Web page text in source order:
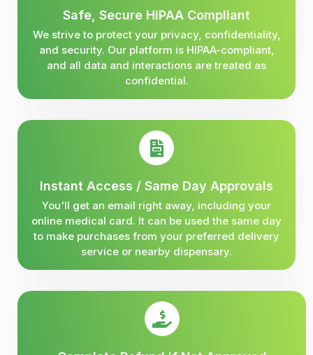
Safe, Secure HIPAA Compliant
We strive to protect your privacy, confidentiality,
and security. Our platform is HIPAA-compliant,
and all data and interactions are treated as
confidential.
Instant Access / Same Day Approvals
You'll get an email right away, including your
online medical card. It can be used the same day
to make purchases from your preferred delivery
service or nearby dispensary.